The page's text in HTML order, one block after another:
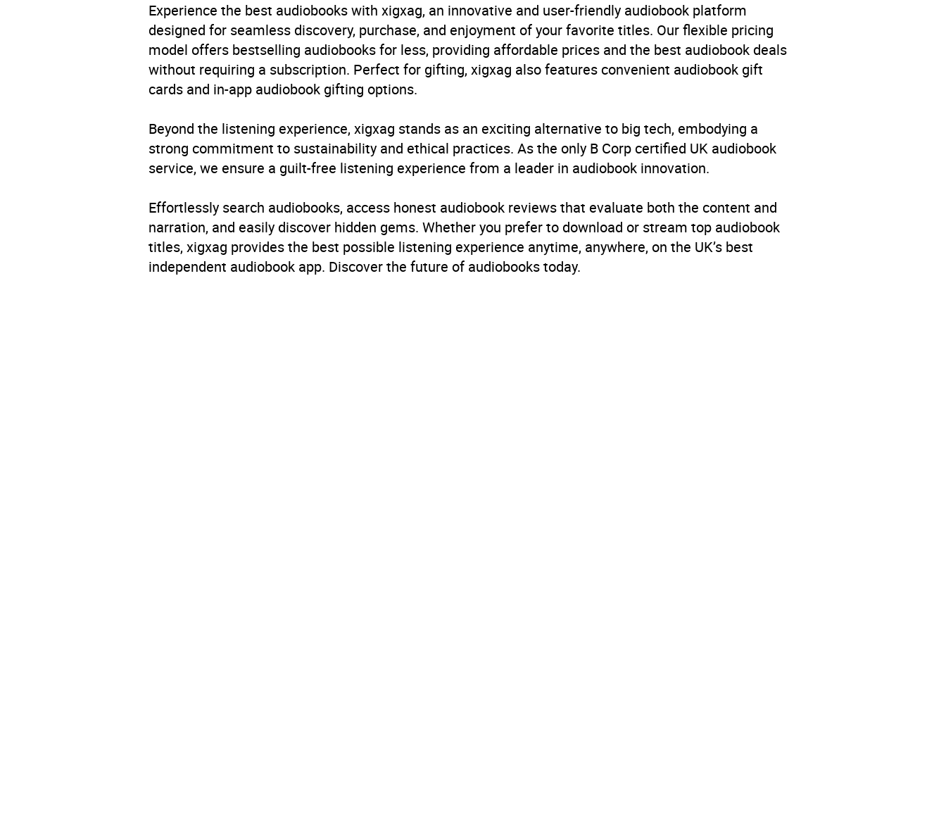
Availability AU, GB, IE
Experience the best audiobooks with xigxag, an innovative and user-friendly audiobook platform
designed for seamless discovery, purchase, and enjoyment of your favorite titles. Our flexible pricing
model offers bestselling audiobooks for less, providing affordable prices and the best audiobook deals
without requiring a subscription. Perfect for gifting, xigxag also features convenient audiobook gift
cards and in-app audiobook gifting options.
Beyond the listening experience, xigxag stands as an exciting alternative to big tech, embodying a
strong commitment to sustainability and ethical practices. As the only B Corp certified UK audiobook
service, we ensure a guilt-free listening experience from a leader in audiobook innovation.
Effortlessly search audiobooks, access honest audiobook reviews that evaluate both the content and
narration, and easily discover hidden gems. Whether you prefer to download or stream top audiobook
titles, xigxag provides the best possible listening experience anytime, anywhere, on the UK’s best
independent audiobook app. Discover the future of audiobooks today.